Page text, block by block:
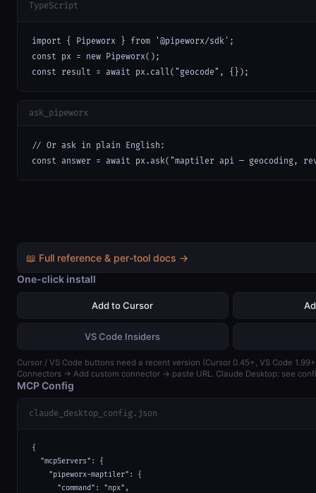
TypeScript
import { Pipeworx } from '@pipeworx/sdk';
const px = new Pipeworx();
const result = await px.call("geocode", {});
ask_pipeworx
// Or ask in plain English:
const answer = await px.ask("maptiler api — geocoding,
📖 Full reference & per-tool docs →
One-click install
Add to Cursor
VS Code Insiders
Cursor / VS Code buttons need a recent version (Cursor 0.45+, VS Code
Connectors → Add custom connector → paste URL. Claude Desktop: see
MCP Config
claude_desktop_config.json
{
  "mcpServers": {
    "pipeworx-maptiler": {
      "command": "npx",